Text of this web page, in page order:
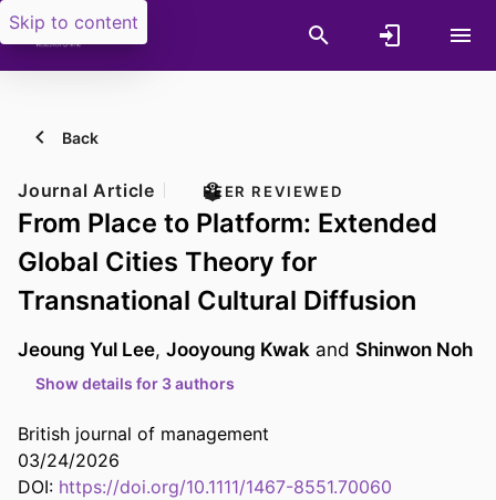
Skip to content
Back
Journal Article PEER REVIEWED
From Place to Platform: Extended
Global Cities Theory for
Transnational Cultural Diffusion
Jeoung Yul Lee, Jooyoung Kwak and Shinwon Noh
Show details for 3 authors
British journal of management
03/24/2026
DOI: https://doi.org/10.1111/1467-8551.70060